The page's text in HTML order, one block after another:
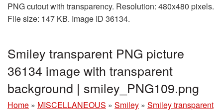
PNG cutout with transparency. Resolution: 480x480 pixels.
File size: 147 KB. Image ID 36134.
Smiley transparent PNG picture
36134 image with transparent
background | smiley_PNG109.png
Home » MISCELLANEOUS » Smiley » Smiley transparent